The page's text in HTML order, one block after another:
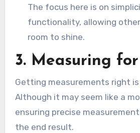
The focus here is on
functionality, allowing
room to shine.
3. Measuring
Getting measurements right
Although it may seem like a
ensuring precise
the end result.